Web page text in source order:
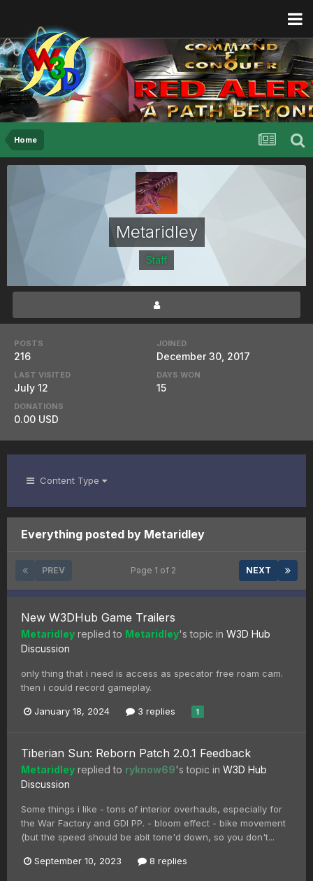
Home
Metaridley
Staff
POSTS
216
JOINED
December 30, 2017
LAST VISITED
July 12
DAYS WON
15
DONATIONS
0.00 USD
Content Type
Everything posted by Metaridley
PREV NEXT
Page 1 of 2
New W3DHub Game Trailers
Metaridley replied to Metaridley's topic in W3D Hub
Discussion
only thing that i need is access as specator free roam cam.
then i could record gameplay.
January 18, 2024 3 replies 1
Tiberian Sun: Reborn Patch 2.0.1 Feedback
Metaridley replied to ryknow69's topic in W3D Hub
Discussion
Some things i like - tons of interior overhauls, especially for
the War Factory and GDI PP. - bloom effect - bike movement
(but the speed should be abit tone'd down, so you don't...
September 10, 2023 8 replies